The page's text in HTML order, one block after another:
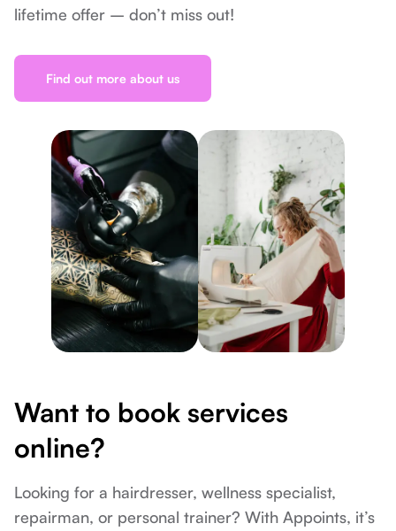
lifetime offer – don’t miss out!
Find out more about us
Want to book services
online?
Looking for a hairdresser, wellness specialist,
repairman, or personal trainer? With Appoints, it’s